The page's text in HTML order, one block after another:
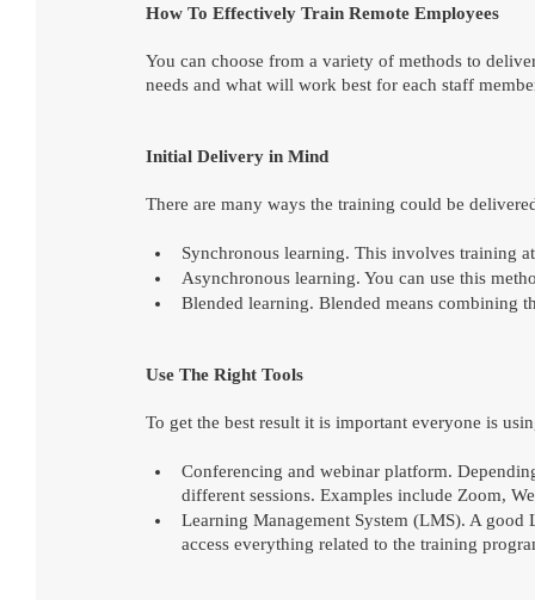
How To Effectively Train Remote Employees
You can choose from a variety of methods to
needs and what will work best for each staff
Initial Delivery in Mind
There are many ways the training could be
Synchronous learning. This involves training
Asynchronous learning. You can use this
Blended learning. Blended means combining
Use The Right Tools
To get the best result it is important everyone is
Conferencing and webinar platform.
different sessions. Examples include Zoom,
Learning Management System (LMS). A
access everything related to the training